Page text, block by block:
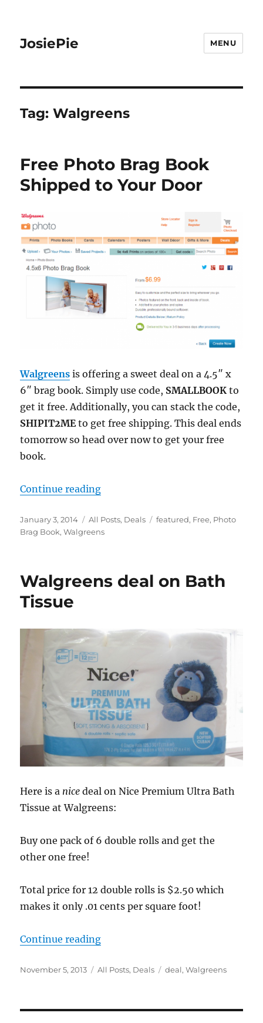
JosiePie MENU
Tag:Walgreens
Free Photo Brag Book
Shipped to Your Door
Walgreens is offering a sweet deal on a 4.5″ x
6″ brag book. Simply use code, SMALLBOOK to
get it free. Additionally, you can stack the code,
SHIPIT2MEto get free shipping. This deal ends
tomorrow so head over now to get your free
book.
Continue reading“Free Photo Brag Book Shipped
Posted
on
January 3, 2014 Categories
All Posts, Deals Tags
featured, Free, Photo
Brag Book,Walgreens
Walgreens deal on Bath
Tissue
Here is a nice deal on Nice Premium Ultra Bath
Tissue at Walgreens:
Buy one pack of 6 double rolls and get the
other one free!
Total price for 12 double rolls is $2.50 which
makes it only .01 cents per square foot!
Continue reading“Walgreens deal on Bath Tissue”
Posted
November 5, 2013 Categories
All Posts, Deals Tags
deal,Walgreens